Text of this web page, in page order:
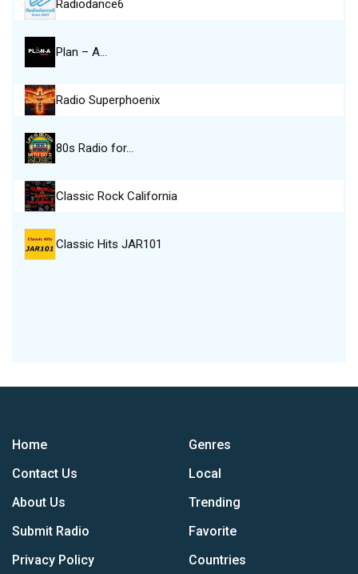
Radiodance6
Plan – A…
Radio Superphoenix
80s Radio for…
Classic Rock California
Classic Hits JAR101
Home
Contact Us
About Us
Submit Radio
Privacy Policy
Genres
Local
Trending
Favorite
Countries